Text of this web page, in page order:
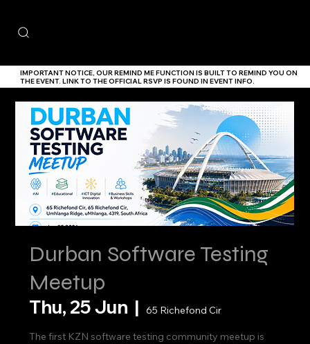
IMPORTANT NOTICE, OURREMIND MEFUNCTION IS BUILT TO REMIND YOU ON
THE EVENT. LINK TO THEOFFICIAL RSVP IS FOUND IN EVENT INFO.
Durban Software Testing
Meetup
Thu, 25 Jun
  |
65 Richefond Cir
The first KZN software testing community meetup is